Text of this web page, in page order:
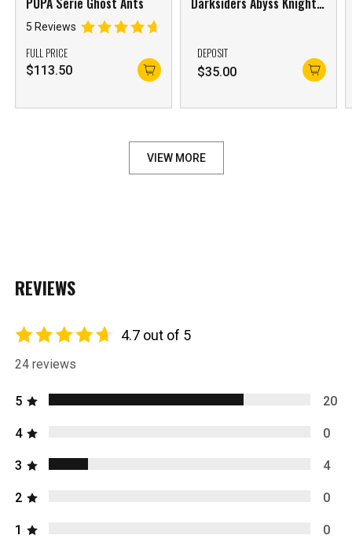
5 Reviews
FULL PRICE
$113.50
DEPOSIT
$35.00
VIEW MORE
REVIEWS
4.7 out of 5
24 reviews
5 20
4 0
3 4
2 0
1 0